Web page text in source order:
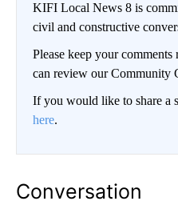
KIFI Local News 8 is
civil and constructive
Please keep your
can review our Community
If you would like to share a
here.
Conversation